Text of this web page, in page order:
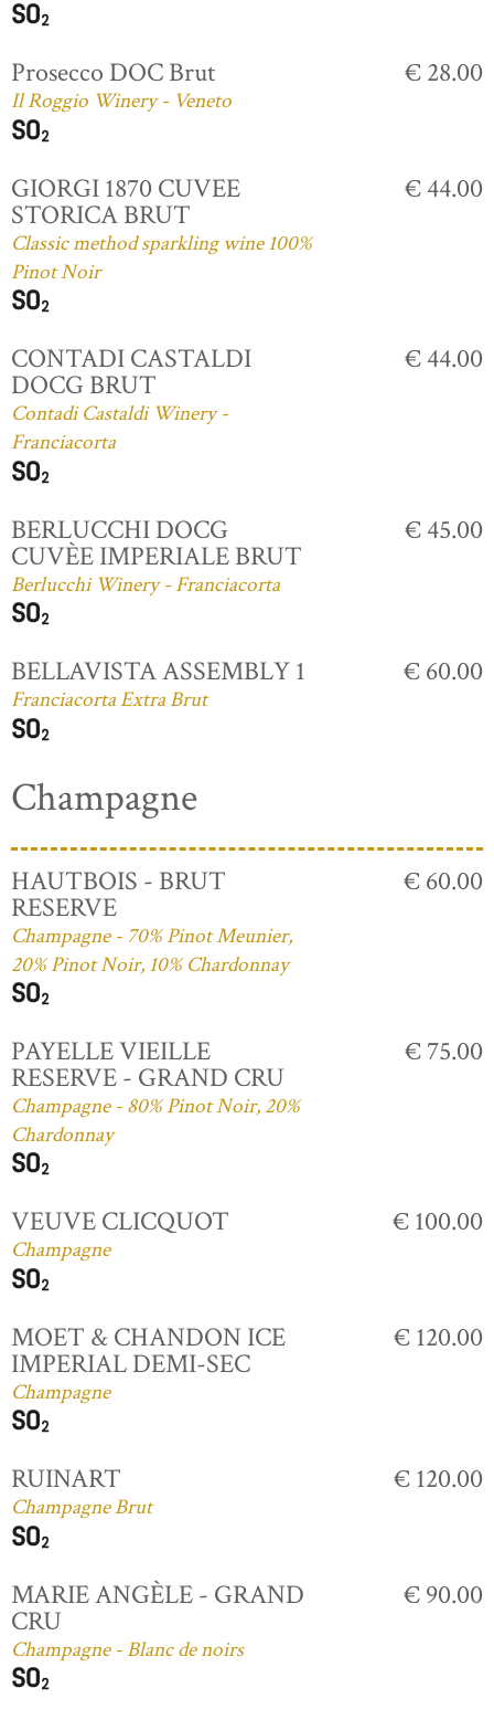
Prosecco DOC Brut
Il Roggio Winery - Veneto
€ 28.00
GIORGI 1870 CUVEE
STORICA BRUT
Classic method sparkling wine 100%
Pinot Noir
€ 44.00
CONTADI CASTALDI
DOCG BRUT
Contadi Castaldi Winery -
Franciacorta
€ 44.00
BERLUCCHI DOCG
CUVÈE IMPERIALE BRUT
Berlucchi Winery - Franciacorta
€ 45.00
BELLAVISTA ASSEMBLY 1
Franciacorta Extra Brut
€ 60.00
Champagne
HAUTBOIS - BRUT
RESERVE
Champagne - 70% Pinot Meunier,
20% Pinot Noir, 10% Chardonnay
€ 60.00
PAYELLE VIEILLE
RESERVE - GRAND CRU
Champagne - 80% Pinot Noir, 20%
Chardonnay
€ 75.00
VEUVE CLICQUOT
Champagne
€ 100.00
MOET & CHANDON ICE
IMPERIAL DEMI-SEC
Champagne
€ 120.00
RUINART
Champagne Brut
€ 120.00
MARIE ANGÈLE - GRAND
CRU
Champagne - Blanc de noirs
€ 90.00